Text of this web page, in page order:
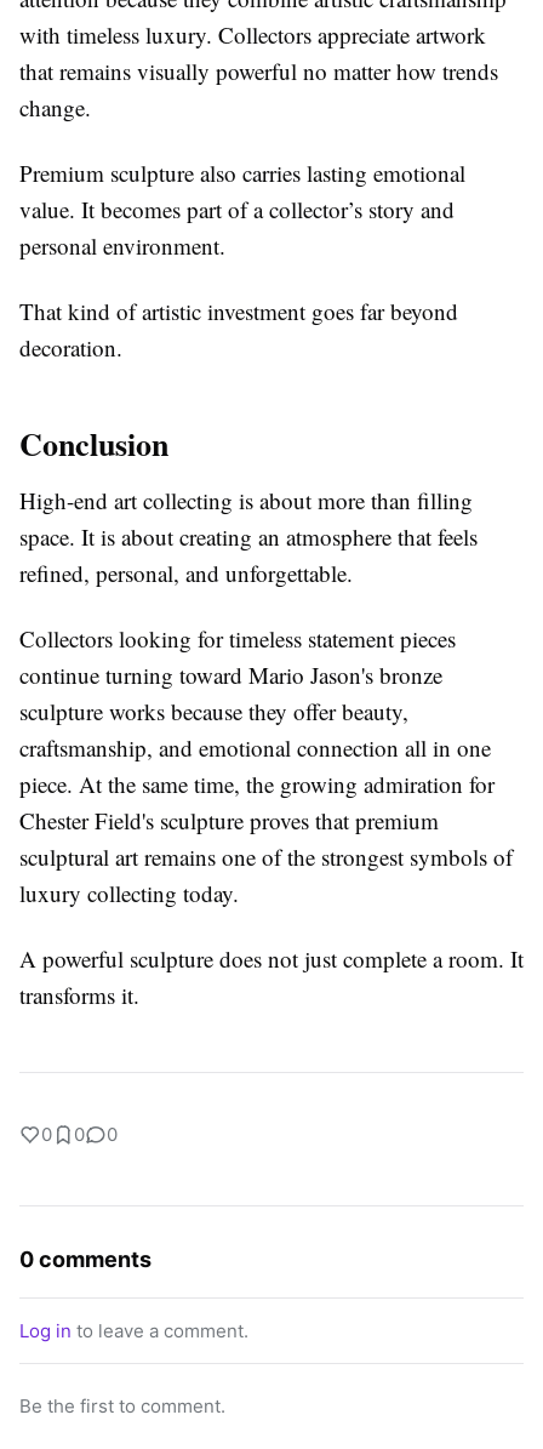
with timeless luxury. Collectors appreciate artwork
that remains visually powerful no matter how trends
change.
Premium sculpture also carries lasting emotional
value. It becomes part of a collector’s story and
personal environment.
That kind of artistic investment goes far beyond
decoration.
Conclusion
High-end art collecting is about more than filling
space. It is about creating an atmosphere that feels
refined, personal, and unforgettable.
Collectors looking for timeless statement pieces
continue turning toward Mario Jason's bronze
sculpture works because they offer beauty,
craftsmanship, and emotional connection all in one
piece. At the same time, the growing admiration for
Chester Field's sculpture proves that premium
sculptural art remains one of the strongest symbols of
luxury collecting today.
A powerful sculpture does not just complete a room. It
transforms it.
0 0 0
0 comments
Log in to leave a comment.
Be the first to comment.